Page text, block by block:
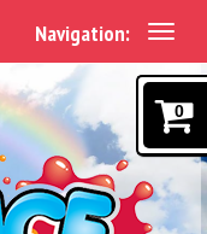
Navigation:
0